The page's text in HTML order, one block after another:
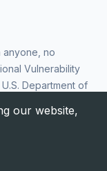
anyone, no
Vulnerability
Department of
in any way. CVE
of The MITRE